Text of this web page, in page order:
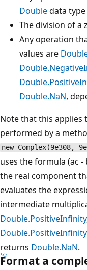
Doubledata
The division of a
Any operation
values are
Double.NaN,
Note that this applies
performed by a
new Complex(9e308,
uses the formula (ac -
the real component
evaluates the
intermediate
Double.PositiveInfinity
Double.PositiveInfinity
returns Double.NaN.
Format a